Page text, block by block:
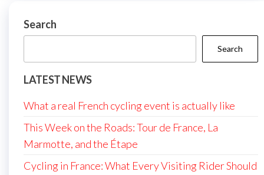
Search
Search
LATEST NEWS
What a real French cycling event is actually like
This Week on the Roads: Tour de France, La
Marmotte, and the Étape
Cycling in France: What Every Visiting Rider Should